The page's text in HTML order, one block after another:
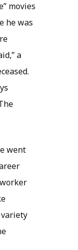
movies
he was
a
went
variety